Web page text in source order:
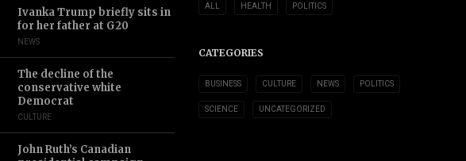
Ivanka Trump briefly sits in
for her father at G20
NEWS
The decline of the
conservative white
Democrat
CULTURE
John Ruth’s Canadian
ALL HEALTH POLITICS
CATEGORIES
BUSINESS CULTURE NEWS POLITICS
SCIENCE UNCATEGORIZED